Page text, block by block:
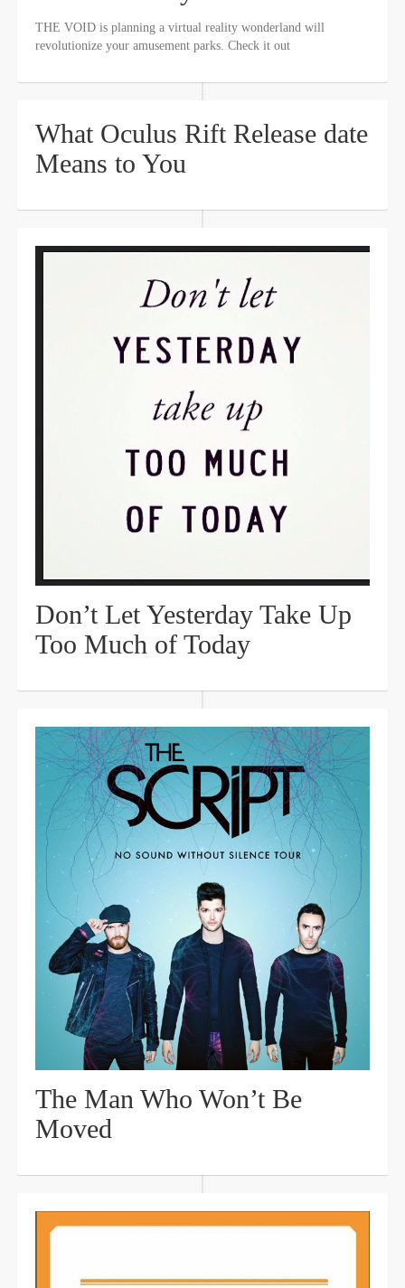
THE VOID is planning a virtual reality wonderland will
revolutionize your amusement parks. Check it out
What Oculus Rift Release date
Means to You
Don’t Let Yesterday Take Up
Too Much of Today
The Man Who Won’t Be
Moved